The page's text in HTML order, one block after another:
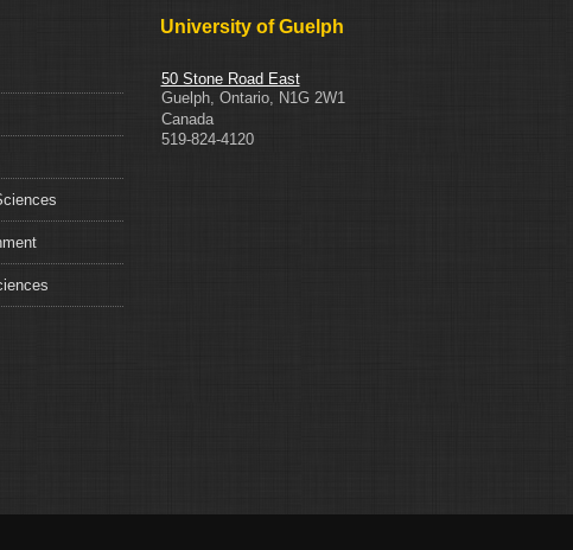
University of Guelph
50 Stone Road East
Guelph, Ontario,
N1G 2W1
Canada
519-824-4120